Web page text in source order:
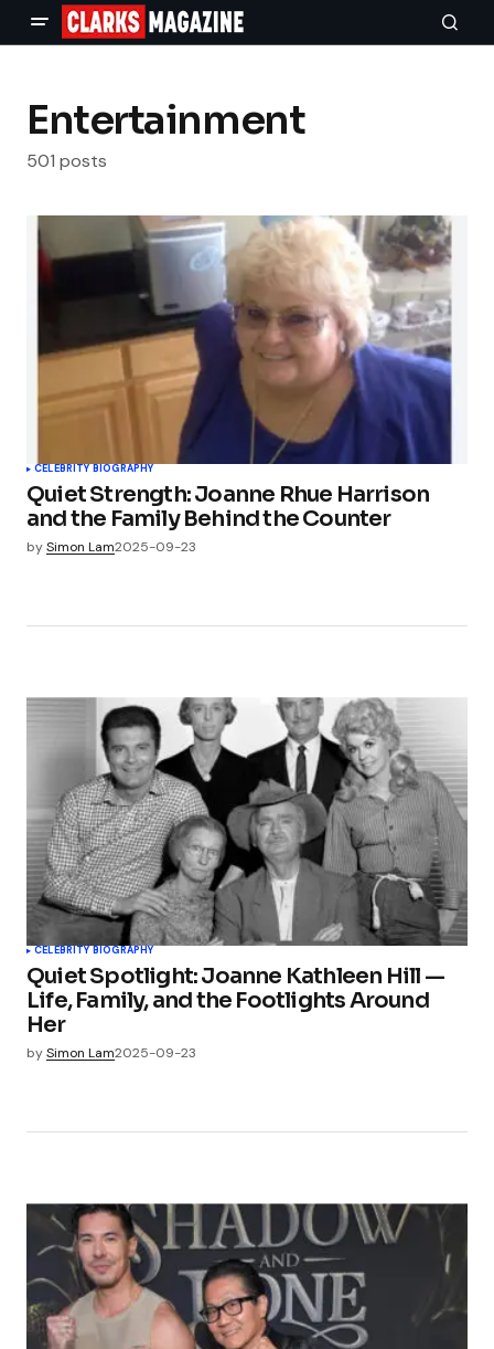
Entertainment
501 posts
CELEBRITY BIOGRAPHY
Quiet Strength: Joanne Rhue Harrison
and the Family Behind the Counter
bySimon Lam2025-09-23
CELEBRITY BIOGRAPHY
Quiet Spotlight: Joanne Kathleen Hill —
Life, Family, and the Footlights Around
Her
bySimon Lam2025-09-23